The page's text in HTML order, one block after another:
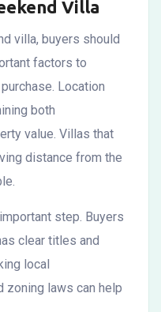
Villa
villa, buyers should
factors to
Location
both
value. Villas that
distance from the
step. Buyers
clear titles and
local
zoning laws can help